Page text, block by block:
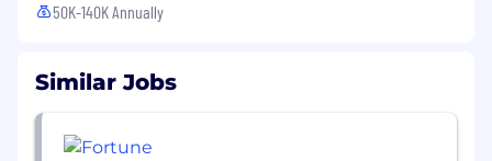
50K-140K Annually
Similar Jobs